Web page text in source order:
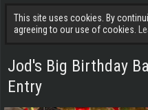
This site uses cookies. By
agreeing to our use of cookies.
Jod's Big Birthday
Entry